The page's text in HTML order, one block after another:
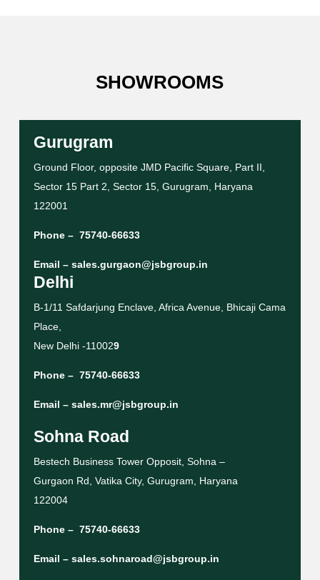
SHOWROOMS
Gurugram
Ground Floor, opposite JMD Pacific Square, Part II,
Sector 15 Part 2, Sector 15, Gurugram, Haryana
122001
Phone – 75740-66633
Email – sales.gurgaon@jsbgroup.in
Delhi
B-1/11 Safdarjung Enclave, Africa Avenue, Bhicaji Cama
Place,
New Delhi -110029
Phone – 75740-66633
Email – sales.mr@jsbgroup.in
Sohna Road
Bestech Business Tower Opposit, Sohna –
Gurgaon Rd, Vatika City, Gurugram, Haryana
122004
Phone – 75740-66633
Email – sales.sohnaroad@jsbgroup.in